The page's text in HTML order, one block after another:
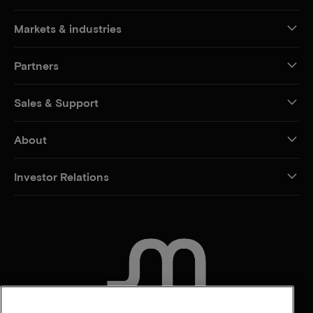
Markets & industries
Partners
Sales & Support
About
Investor Relations